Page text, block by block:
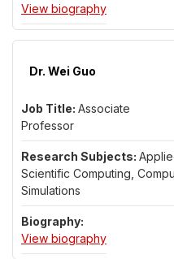
View biographyfor Dr. Erhan
Dr. Wei Guo
Associate
Professor
Scientific Computing,
Simulations
View biographyfor Dr. Wei